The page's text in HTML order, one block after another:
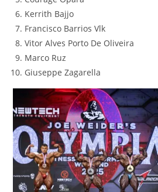
Kerrith Bajjo
Francisco Barrios Vlk
Vitor Alves Porto De Oliveira
Marco Ruz
Giuseppe Zagarella